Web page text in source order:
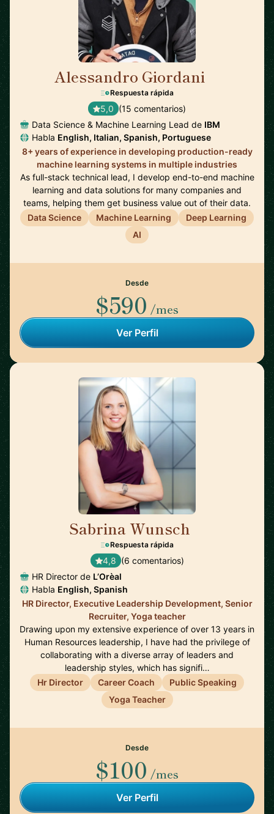
Alessandro Giordani
Respuesta rápida
5,0 (15 comentarios)
Data Science & Machine Learning Lead de IBM
Habla English, Italian, Spanish, Portuguese
8+ years of experience in developing production-ready
machine learning systems in multiple industries
As full-stack technical lead, I develop end-to-end machine
learning and data solutions for many companies and
teams, helping them get business value out of their data.
Data Science
Machine Learning
Deep Learning
AI
Desde
$590 /mes
Ver Perfil
Sabrina Wunsch
Respuesta rápida
4,8 (6 comentarios)
HR Director de L’Orèal
Habla English, Spanish
HR Director, Executive Leadership Development, Senior
Recruiter, Yoga teacher
Drawing upon my extensive experience of over 13 years in
Human Resources leadership, I have had the privilege of
collaborating with a diverse array of leaders and
leadership styles, which has signifi…
Hr Director
Career Coach
Public Speaking
Yoga Teacher
Desde
$100 /mes
Ver Perfil